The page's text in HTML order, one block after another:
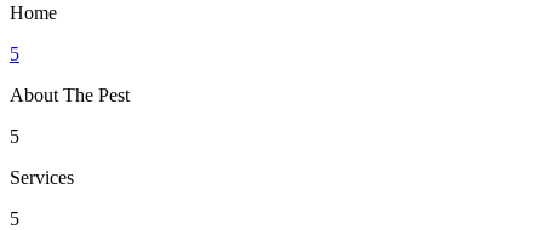
Home
5
About The Pest
5
Services
5